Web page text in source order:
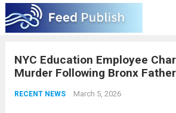
NYC Education Employee
Murder Following Bronx
RECENT NEWS March 5, 2026